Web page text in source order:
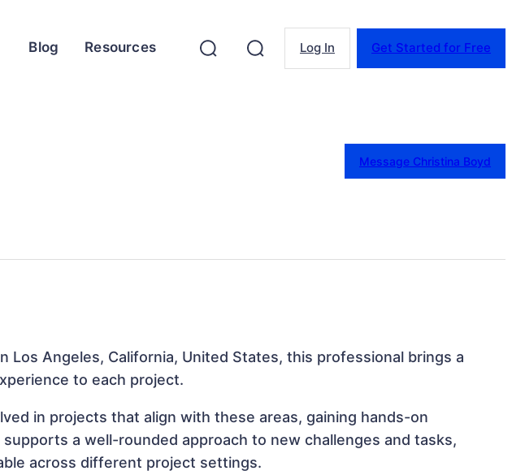
Blog Resources Log In Get Started for Free
Message Christina Boyd
Los Angeles, California, United States, this professional brings a
to each project.
in projects that align with these areas, gaining hands-on
a well-rounded approach to new challenges and tasks,
across different project settings.